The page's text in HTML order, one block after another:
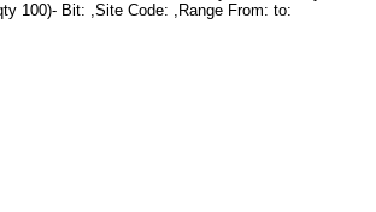
100)- Bit: ,Site Code: ,Range From: to: